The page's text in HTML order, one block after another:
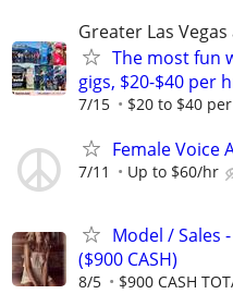
Greater Las Vegas
The most fun
gigs, $20-$40 per
7/15 $20 to $40
Female Voice
7/11 Up to $60/hr
Model / Sales
($900 CASH)
8/5 $900 CASH